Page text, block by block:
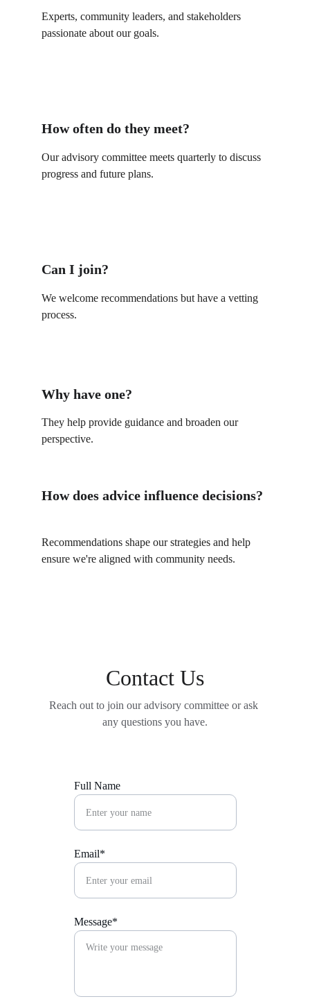
Experts, community leaders, and stakeholders
passionate about our goals.
How often do they meet?
Our advisory committee meets quarterly to discuss
progress and future plans.
Can I join?
We welcome recommendations but have a vetting
process.
Why have one?
They help provide guidance and broaden our
perspective.
How does advice influence decisions?
Recommendations shape our strategies and help
ensure we're aligned with community needs.
Contact Us
Full Name
Email*
Message*
Reach out to join our advisory committee or ask
any questions you have.